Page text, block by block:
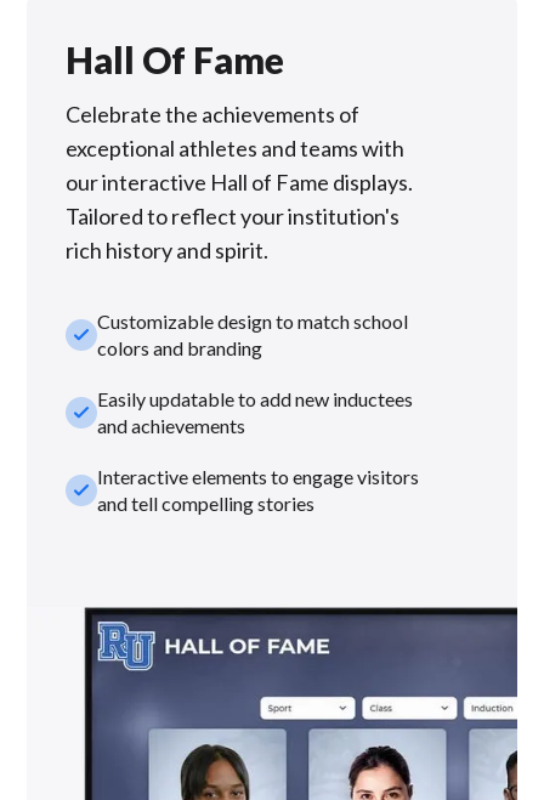
Hall Of Fame
Celebrate the achievements of
exceptional athletes and teams with
our interactive Hall of Fame displays.
Tailored to reflect your institution's
rich history and spirit.
check_smallCustomizable design to match school
colors and branding
check_smallEasily updatable to add new inductees
and achievements
check_smallInteractive elements to engage visitors
and tell compelling stories